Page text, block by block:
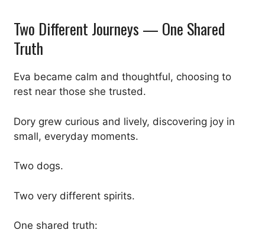
Two Different Journeys — One Shared
Truth
Eva became calm and thoughtful, choosing to
rest near those she trusted.
Dory grew curious and lively, discovering joy in
small, everyday moments.
Two dogs.
Two very different spirits.
One shared truth: